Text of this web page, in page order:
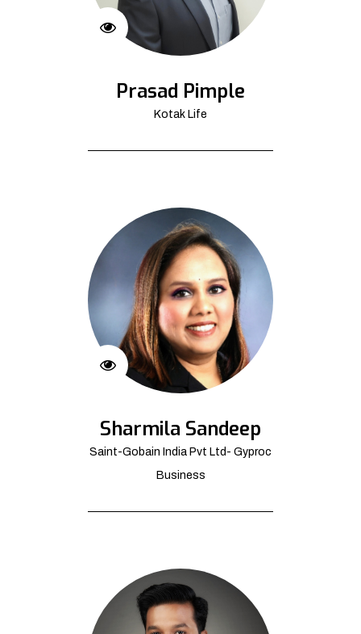
Prasad Pimple
Kotak Life
Sharmila Sandeep
Saint-Gobain India Pvt Ltd- Gyproc
Business